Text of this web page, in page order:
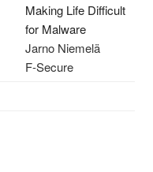
Making Life Difficult
for Malware
Jarno Niemelä
F-Secure